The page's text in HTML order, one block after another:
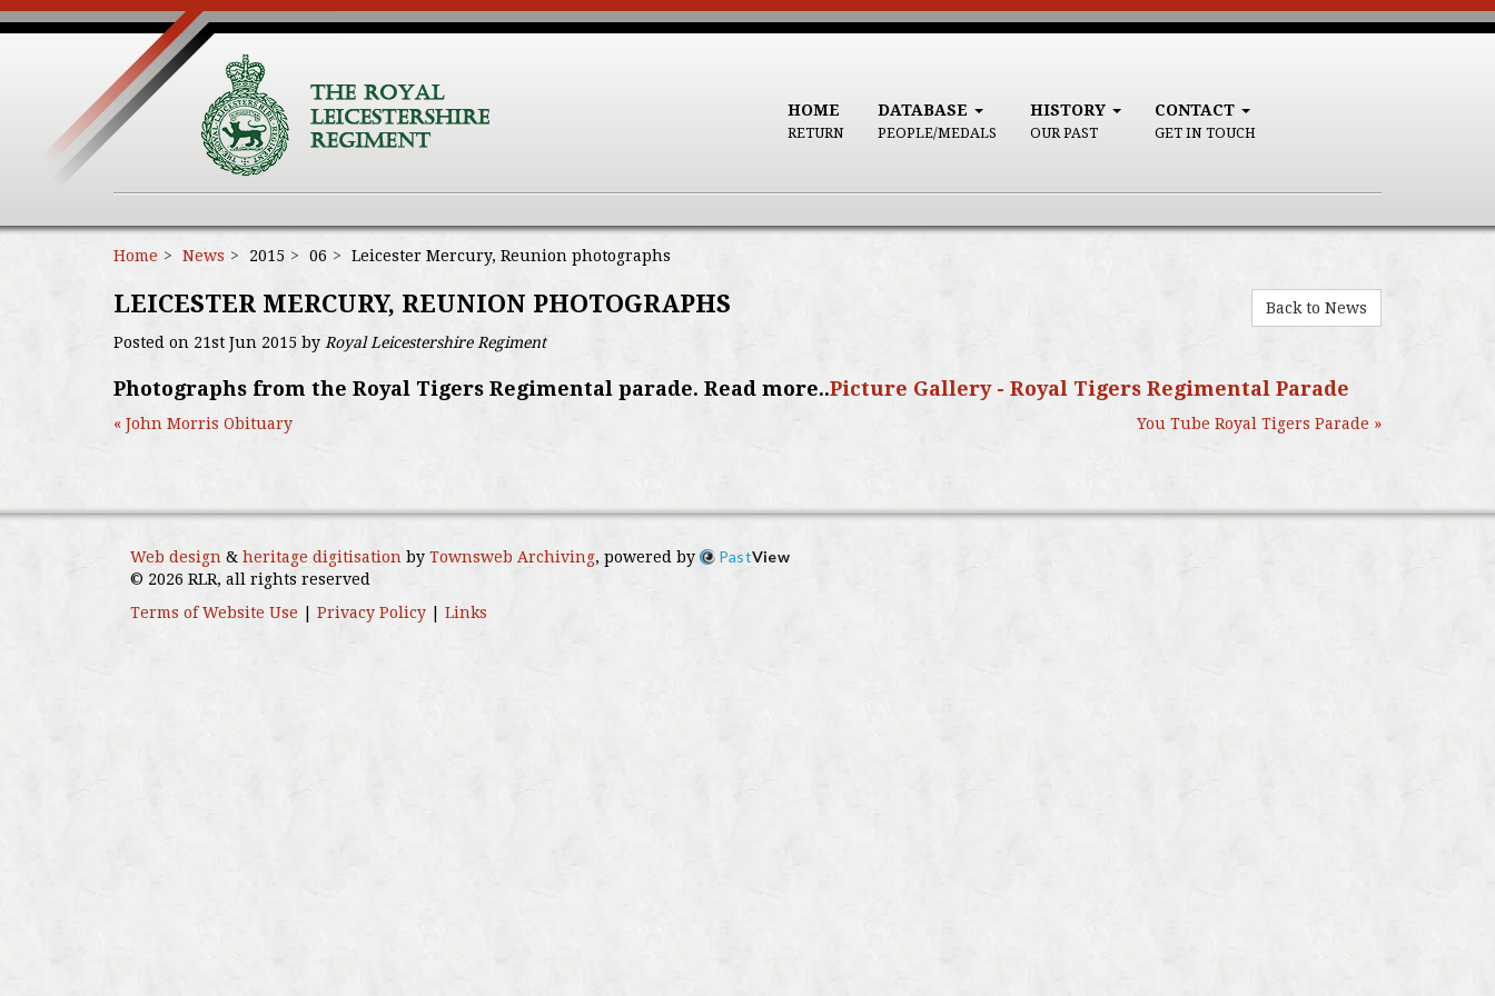
HOME
RETURN
DATABASE
PEOPLE/MEDALS
HISTORY
OUR PAST
CONTACT
GET IN TOUCH
Home News 2015 06 Leicester Mercury, Reunion photographs
Back to News
LEICESTER MERCURY, REUNION PHOTOGRAPHS
Posted on 21st Jun 2015 by Royal Leicestershire Regiment
Photographs from the Royal Tigers Regimental parade. Read more..Picture Gallery - Royal Tigers Regimental Parade
« John Morris Obituary You Tube Royal Tigers Parade »
Web design & heritage digitisation by Townsweb Archiving, powered by PastView
© 2026 RLR, all rights reserved
Terms of Website Use
Privacy Policy Links